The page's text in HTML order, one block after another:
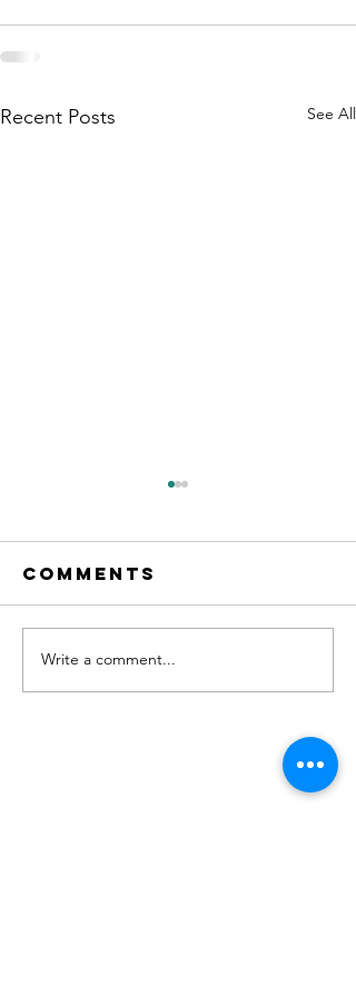
Recent Posts See All
"No. 204" on
Apple
Comments
Write a comment...